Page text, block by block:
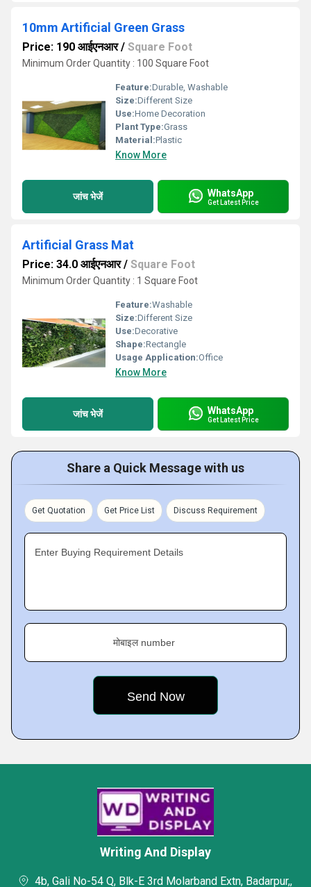
10mm Artificial Green Grass
Price: 190 आईएनआर/ Square Foot
Minimum Order Quantity : 100 Square Foot
Feature:Durable, Washable
Size:Different Size
Use:Home Decoration
Plant Type:Grass
Material:Plastic
Know More
जांच भेजें WhatsApp
Get Latest Price
Artificial Grass Mat
Price: 34.0 आईएनआर/ Square Foot
Minimum Order Quantity : 1 Square Foot
Feature:Washable
Size:Different Size
Use:Decorative
Shape:Rectangle
Usage Application:Office
Know More
जांच भेजें WhatsApp
Get Latest Price
Share a Quick Message with us
Get Quotation Get Price List Discuss Requirement
Enter Buying Requirement Details
मोबाइल number
Writing And Display
4b, Gali No-54 Q, Blk-E 3rd Molarband Extn, Badarpur,,